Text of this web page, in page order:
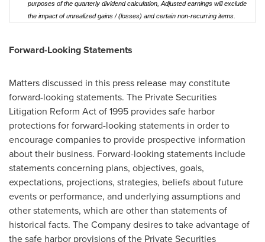
purposes of the quarterly dividend calculation, Adjusted earnings will exclude
the impact of unrealized gains / (losses) and certain non-recurring items.
Forward-Looking Statements
Matters discussed in this press release may constitute
forward-looking statements. The Private Securities
Litigation Reform Act of 1995 provides safe harbor
protections for forward-looking statements in order to
encourage companies to provide prospective information
about their business. Forward-looking statements include
statements concerning plans, objectives, goals,
expectations, projections, strategies, beliefs about future
events or performance, and underlying assumptions and
other statements, which are other than statements of
historical facts. The Company desires to take advantage of
the safe harbor provisions of the Private Securities